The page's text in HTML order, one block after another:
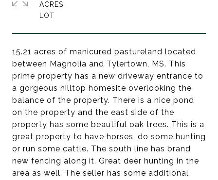
15.21 acres of manicured pastureland located
between Magnolia and Tylertown, MS. This
prime property has a new driveway entrance to
a gorgeous hilltop homesite overlooking the
balance of the property. There is a nice pond
on the property and the east side of the
property has some beautiful oak trees. This is a
great property to have horses, do some hunting
or run some cattle. The south line has brand
new fencing along it. Great deer hunting in the
area as well. The seller has some additional
ACRES